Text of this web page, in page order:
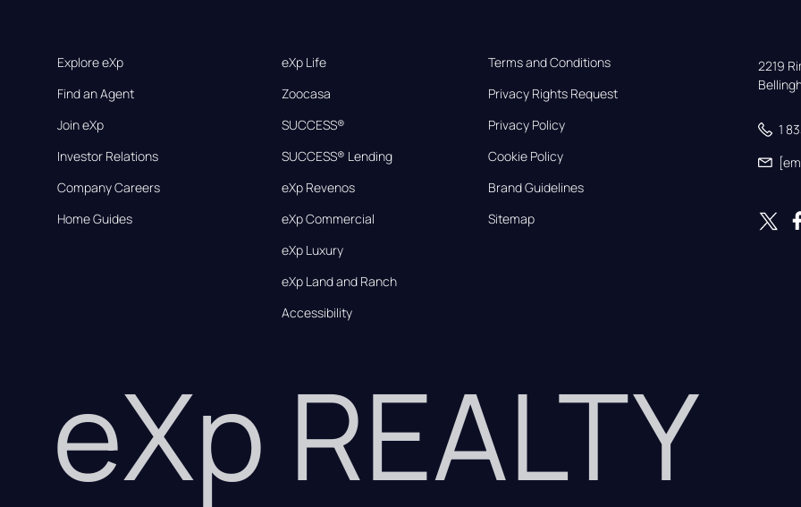
Explore eXp
Find an Agent
Join eXp
Investor Relations
Company Careers
Home Guides
eXp Life
Zoocasa
SUCCESS®
SUCCESS® Lending
eXp Revenos
eXp Commercial
eXp Luxury
eXp Land and Ranch
Accessibility
Terms and Conditions
Privacy Rights Request
Privacy Policy
Cookie Policy
Brand Guidelines
Sitemap
2219
1
eXp REALTY